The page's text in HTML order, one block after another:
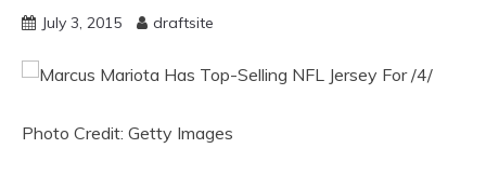
July 3, 2015 draftsite
Photo Credit: Getty Images